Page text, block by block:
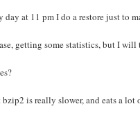
at 11 pm I do a restore just to
getting some statistics, but I
is really slower, and eats a